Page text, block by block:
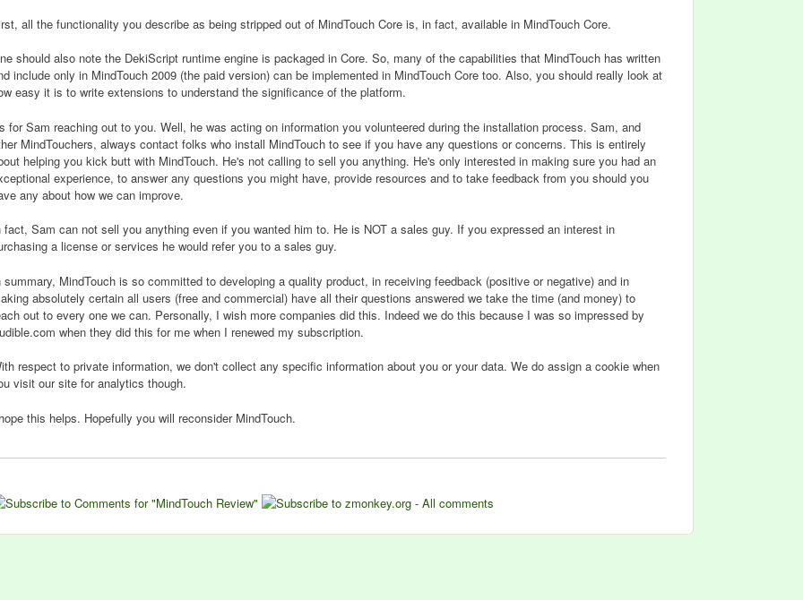
all the functionality you describe as being stripped out of MindTouch Core is, in fact, available in MindTouch Core.
should also note the DekiScript runtime engine is packaged in Core. So, many of the capabilities that MindTouch has written
include only in MindTouch 2009 (the paid version) can be implemented in MindTouch Core too. Also, you should really look at
easy it is to write extensions to understand the significance of the platform.
for Sam reaching out to you. Well, he was acting on information you volunteered during the installation process. Sam, and
MindTouchers, always contact folks who install MindTouch to see if you have any questions or concerns. This is entirely
helping you kick butt with MindTouch. He's not calling to sell you anything. He's only interested in making sure you had an
experience, to answer any questions you might have, provide resources and to take feedback from you should you
any about how we can improve.
fact, Sam can not sell you anything even if you wanted him to. He is NOT a sales guy. If you expressed an interest in
a license or services he would refer you to a sales guy.
summary, MindTouch is so committed to developing a quality product, in receiving feedback (positive or negative) and in
absolutely certain all users (free and commercial) have all their questions answered we take the time (and money) to
out to every one we can. Personally, I wish more companies did this. Indeed we do this because I was so impressed by
when they did this for me when I renewed my subscription.
respect to private information, we don't collect any specific information about you or your data. We do assign a cookie when
visit our site for analytics though.
this helps. Hopefully you will reconsider MindTouch.